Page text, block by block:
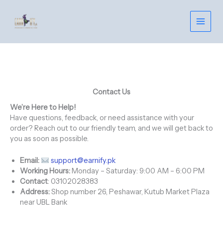
content
Contact Us
We’re Here to Help!
Have questions, feedback, or need assistance with your
order? Reach out to our friendly team, and we will get back to
you as soon as possible.
Email:
support@earnify.pk
Working Hours:Monday – Saturday: 9:00 AM – 6:00 PM
Contact: 03102028383
Address:Shop number 26, Peshawar, Kutub Market Plaza
near UBL Bank